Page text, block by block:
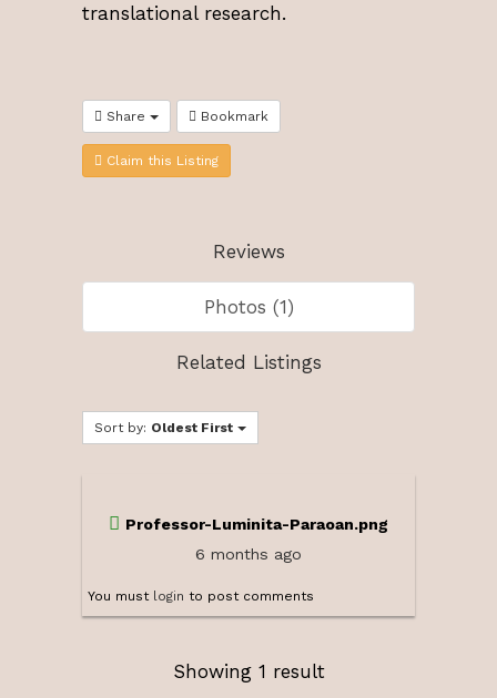
translational research.
Share Bookmark
Claim this Listing
Reviews
Photos (1)
Related Listings
Sort by: Oldest First
Professor-Luminita-Paraoan.png
6 months ago
You must login to post comments
Showing 1 result